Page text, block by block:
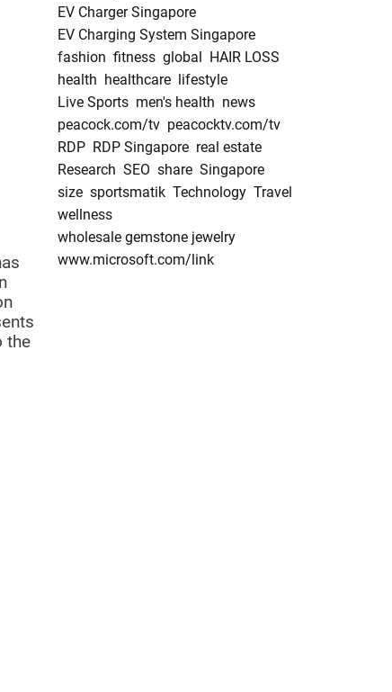
the
EV Charger Singapore
EV Charging System Singapore
fashion fitness global
HAIR LOSS
health healthcare
lifestyle
Live Sports men's health news
peacock.com/tv peacocktv.com/tv
RDP RDP Singapore real estate
Research SEO share Singapore
size sportsmatik Technology Travel
wellness
wholesale gemstone jewelry
www.microsoft.com/link